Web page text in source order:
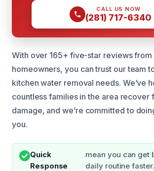
CALL US NOW
(281) 717-6340
With over 165+ five-star reviews from
homeowners, you can trust our team
kitchen water removal needs. We’ve
countless families in the area recover
damage, and we’re committed to
you.
Quick
Response
mean you can get
daily routine faster.